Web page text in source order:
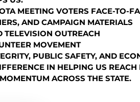
MEETING VOTERS FACE-TO-
AND CAMPAIGN MATERIALS
TELEVISION OUTREACH
MOVEMENT
PUBLIC SAFETY, AND
IN HELPING US REACH
ACROSS THE STATE.